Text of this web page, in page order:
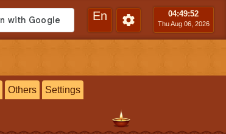
En 04:49:53
Thu Aug 06, 2026
Others Settings